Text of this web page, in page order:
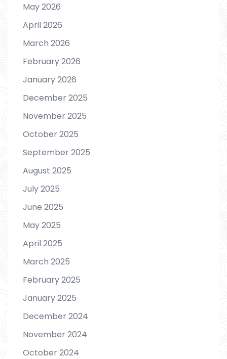
May 2026
April 2026
March 2026
February 2026
January 2026
December 2025
November 2025
October 2025
September 2025
August 2025
July 2025
June 2025
May 2025
April 2025
March 2025
February 2025
January 2025
December 2024
November 2024
October 2024